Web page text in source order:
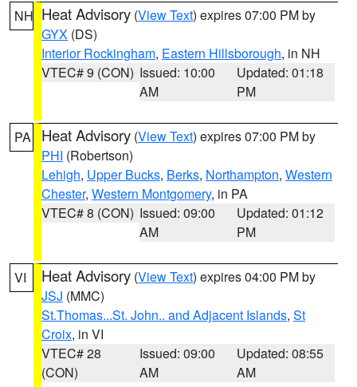
NH Heat Advisory (View Text) expires 07:00 PM by
GYX (DS)
Interior Rockingham, Eastern Hillsborough, in NH
VTEC# 9 (CON) Issued: 10:00
AM
Updated: 01:18
PM
PA Heat Advisory (View Text) expires 07:00 PM by
PHI (Robertson)
Lehigh, Upper Bucks, Berks, Northampton, Western
Chester, Western Montgomery, in PA
VTEC# 8 (CON) Issued: 09:00
AM
Updated: 01:12
PM
VI Heat Advisory (View Text) expires 04:00 PM by
JSJ (MMC)
St.Thomas...St. John.. and Adjacent Islands, St
Croix, in VI
VTEC# 28
(CON)
Issued: 09:00
AM
Updated: 08:55
AM